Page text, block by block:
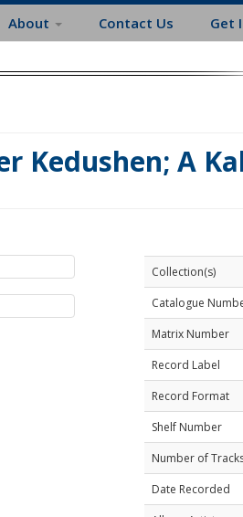
About Contact Us Get
Kedushen; A
Collection(s)
Catalogue
Matrix Number
Record Label
Record Format
Shelf Number
Number of
Date Recorded